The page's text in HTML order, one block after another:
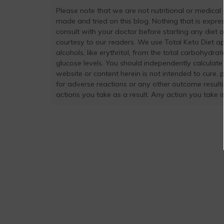
Please note that we are not nutritional or medical
made and tried on this blog. Nothing that is
consult with your doctor before starting any diet
courtesy to our readers. We use Total Keto Diet
alcohols, like erythritol, from the total
glucose levels. You should independently
website or content herein is not intended to cure,
for adverse reactions or any other outcome
actions you take as a result. Any action you take